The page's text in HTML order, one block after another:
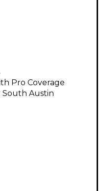
Pro Coverage
South Austin